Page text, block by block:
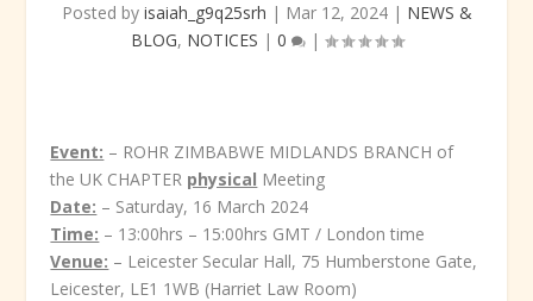
Posted by isaiah_g9q25srh | Mar 12, 2024| NEWS &
BLOG, NOTICES | 0 |
Event: – ROHR ZIMBABWE MIDLANDS BRANCH of
the UK CHAPTER physical Meeting
Date: – Saturday, 16 March 2024
Time: – 13:00hrs – 15:00hrs GMT / London time
Venue: – Leicester Secular Hall, 75 Humberstone Gate,
Leicester, LE1 1WB (Harriet Law Room)